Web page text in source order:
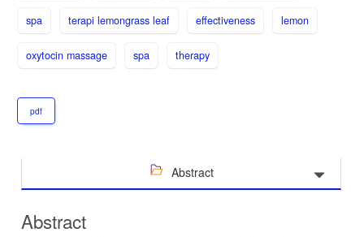
spa terapi lemongrass leaf effectiveness lemon
oxytocin massage spa therapy
pdf
Abstract
Abstract